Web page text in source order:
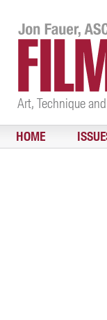
Art, Technique
HOME